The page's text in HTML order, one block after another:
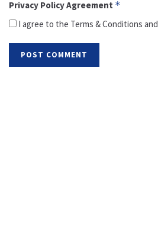
Privacy Policy Agreement *
I agree to the Terms & Conditions and